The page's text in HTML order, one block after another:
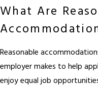
What Are
Reasonable
employer makes to help
enjoy equal job